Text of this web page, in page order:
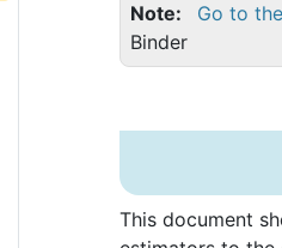
Note Go to
Binder
This document